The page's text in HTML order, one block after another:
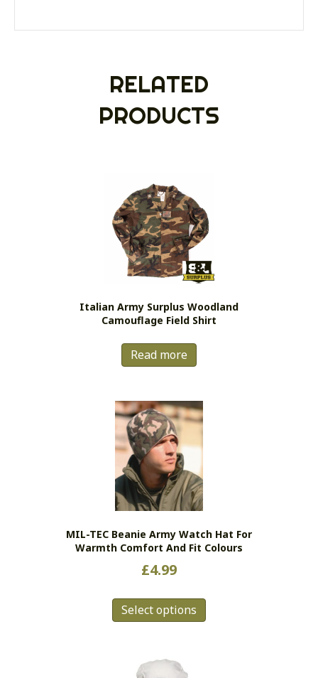
RELATED
PRODUCTS
Italian Army Surplus Woodland
Camouflage Field Shirt
Read more
MIL-TEC Beanie Army Watch Hat For
Warmth Comfort And Fit Colours
£4.99
Select options